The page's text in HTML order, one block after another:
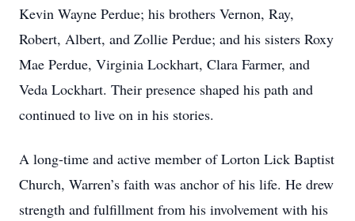
Kevin Wayne Perdue; his brothers Vernon, Ray,
Robert, Albert, and Zollie Perdue; and his sisters Roxy
Mae Perdue, Virginia Lockhart, Clara Farmer, and
Veda Lockhart. Their presence shaped his path and
continued to live on in his stories.
A long-time and active member of Lorton Lick Baptist
Church, Warren’s faith was anchor of his life. He drew
strength and fulfillment from his involvement with his